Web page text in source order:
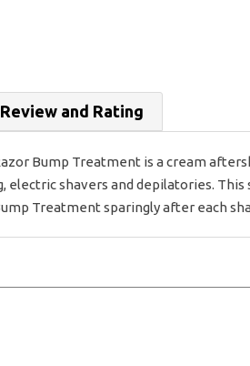
Review and Rating
Bump Treatment is a cream
electric shavers and depilatories.
Treatment sparingly after each